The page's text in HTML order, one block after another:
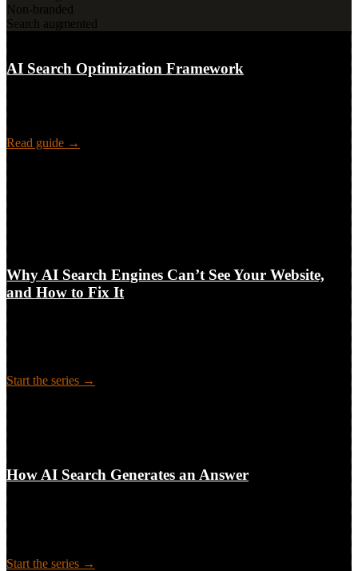
Non-branded
Search augmented
4 playbooks · Measurement · Cadence
AI Search Optimization Framework
A methodology for SEO teams: visibility and narrative control in AI
search answers, prompts, topics, funnel stages, a 2×2 model, and
playbooks.
Read guide →
6-part series
6
technical blockers between your content and AI answers
Pillar + 5 clusters · Audit · Fixes
Why AI Search Engines Can’t See Your Website,
and How to Fix It
The technical access layer behind AI search visibility: why crawlers
like GPTBot and ClaudeBot can’t reach or read your site, what it
costs, and how to audit and fix it. A 6-part guide for leaders and
practitioners.
Start the series →
6-part series
How AI Search Generates an Answer
Long-form guide
How AI Search Generates an Answer
The machine behind every AI answer: how an engine decides to
answer from memory or retrieve the live web, and the five-step
pipeline — interpret, retrieve, rank, synthesize, attribute — that turns
pages into a sourced answer.
Start the series →